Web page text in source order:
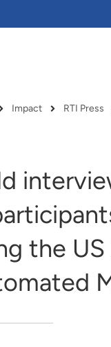
for
AI and
Impact RTI Press
the